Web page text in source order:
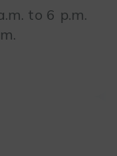
to 6 p.m.